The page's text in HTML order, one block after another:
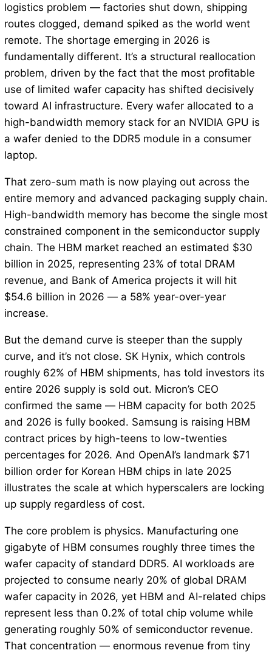
logistics problem — factories shut down, shipping
routes clogged, demand spiked as the world went
remote. The shortage emerging in 2026 is
fundamentally different. It’s a structural reallocation
problem, driven by the fact that the most profitable
use of limited wafer capacity has shifted decisively
toward AI infrastructure. Every wafer allocated to a
high-bandwidth memory stack for an NVIDIA GPU is
a wafer denied to the DDR5 module in a consumer
laptop.
That zero-sum math is now playing out across the
entire memory and advanced packaging supply chain.
High-bandwidth memory has become the single most
constrained component in the semiconductor supply
chain. The HBM market reached an estimated $30
billion in 2025, representing 23% of total DRAM
revenue, and Bank of America projects it will hit
$54.6 billion in 2026 — a 58% year-over-year
increase.
But the demand curve is steeper than the supply
curve, and it’s not close. SK Hynix, which controls
roughly 62% of HBM shipments, has told investors its
entire 2026 supply is sold out. Micron’s CEO
confirmed the same — HBM capacity for both 2025
and 2026 is fully booked. Samsung is raising HBM
contract prices by high-teens to low-twenties
percentages for 2026. And OpenAI’s landmark $71
billion order for Korean HBM chips in late 2025
illustrates the scale at which hyperscalers are locking
up supply regardless of cost.
The core problem is physics. Manufacturing one
gigabyte of HBM consumes roughly three times the
wafer capacity of standard DDR5. AI workloads are
projected to consume nearly 20% of global DRAM
wafer capacity in 2026, yet HBM and AI-related chips
represent less than 0.2% of total chip volume while
generating roughly 50% of semiconductor revenue.
That concentration — enormous revenue from tiny